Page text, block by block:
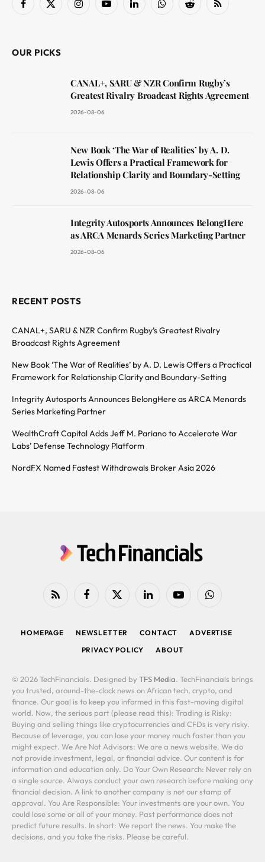
Facebook
X
InstagramYouTubeLinkedInWhatsAppReddit RSS
OUR PICKS
CANAL+, SARU & NZR Confirm Rugby’s
Greatest Rivalry Broadcast Rights Agreement
2026-08-06
New Book ‘The War of Realities’ by A. D.
Lewis Offers a Practical Framework for
Relationship Clarity and Boundary-Setting
2026-08-06
Integrity Autosports Announces BelongHere
as ARCA Menards Series Marketing Partner
2026-08-06
RECENT POSTS
CANAL+, SARU & NZR Confirm Rugby’s Greatest Rivalry
Broadcast Rights Agreement
New Book ‘The War of Realities’ by A. D. Lewis Offers a Practical
Framework for Relationship Clarity and Boundary-Setting
Integrity Autosports Announces BelongHere as ARCA Menards
Series Marketing Partner
WealthCraft Capital Adds Jeff M. Pariano to Accelerate War
Labs’ Defense Technology Platform
NordFX Named Fastest Withdrawals Broker Asia 2026
RSS FacebookX
LinkedIn YouTubeWhatsApp
HOMEPAGE NEWSLETTER CONTACT
ADVERTISE
PRIVACY POLICY
ABOUT
© 2026 TechFinancials. Designed by TFS Media. TechFinancials brings
you trusted, around-the-clock news on African tech, crypto, and
finance. Our goal is to keep you informed in this fast-moving digital
world. Now, the serious part (please read this): Trading is Risky:
Buying and selling things like cryptocurrencies and CFDs is very risky.
Because of leverage, you can lose your money much faster than you
might expect. We Are Not Advisors: We are a news website. We do
not provide investment, legal, or financial advice. Our content is for
information and education only. Do Your Own Research: Never rely on
a single source. Always conduct your own research before making any
financial decision. A link to another company is not our stamp of
approval. You Are Responsible: Your investments are your own. You
could lose some or all of your money. Past performance does not
predict future results. In short: We report the news. You make the
decisions, and you take the risks. Please be careful.